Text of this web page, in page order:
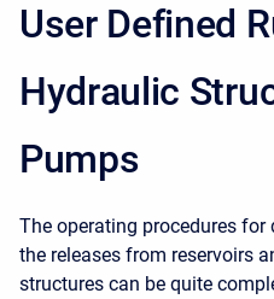
User Defined
Hydraulic
Pumps
The operating procedures
the releases from reservoirs
structures can be quite